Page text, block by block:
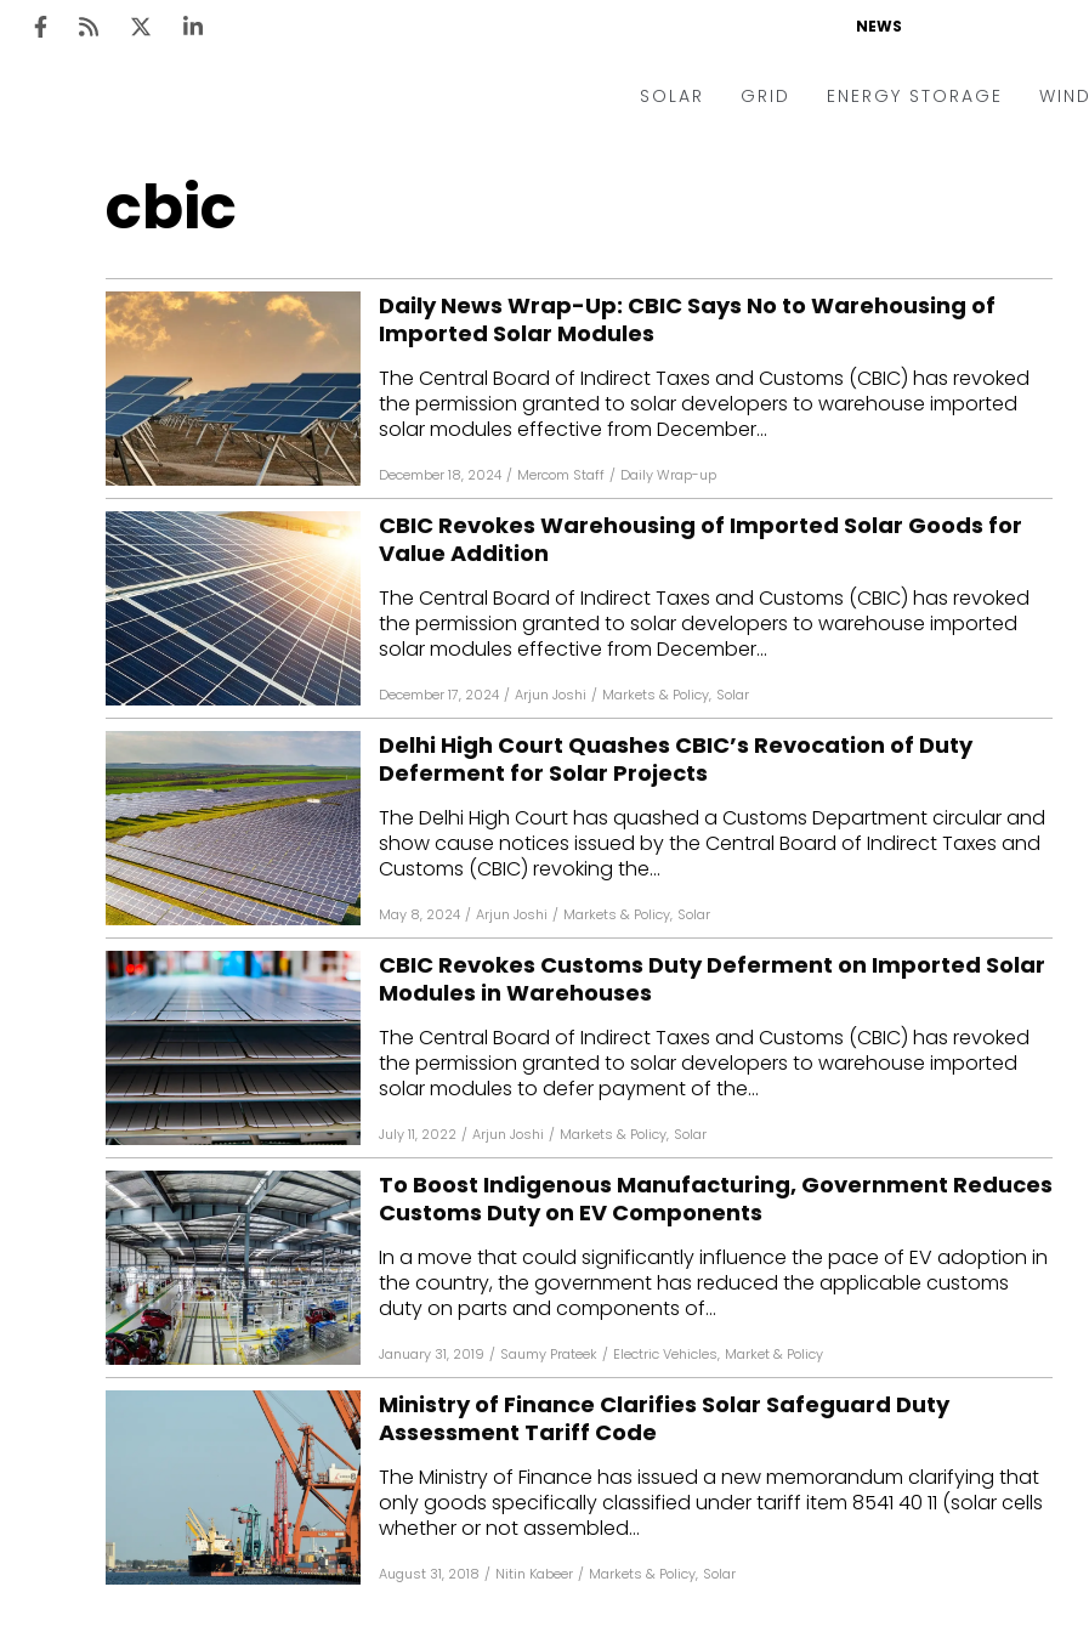
NEWS
SOLAR
Rooftop
Off-grid
Technology
Floating Solar
Manufacturing
Inverters & BOS
GRID
Microgrid
Smart City
T&D
AT&C
ENERGY STORAGE WIND
cbic
Daily News Wrap-Up: CBIC Says No to Warehousing of
Imported Solar Modules
The Central Board of Indirect Taxes and Customs (CBIC) has revoked
the permission granted to solar developers to warehouse imported
solar modules effective from December...
December 18, 2024 / Mercom Staff / Daily Wrap-up
CBIC Revokes Warehousing of Imported Solar Goods for
Value Addition
The Central Board of Indirect Taxes and Customs (CBIC) has revoked
the permission granted to solar developers to warehouse imported
solar modules effective from December...
December 17, 2024 / Arjun Joshi / Markets & Policy, Solar
Delhi High Court Quashes CBIC’s Revocation of Duty
Deferment for Solar Projects
The Delhi High Court has quashed a Customs Department circular and
show cause notices issued by the Central Board of Indirect Taxes and
Customs (CBIC) revoking the...
May 8, 2024 / Arjun Joshi / Markets & Policy, Solar
CBIC Revokes Customs Duty Deferment on Imported Solar
Modules in Warehouses
The Central Board of Indirect Taxes and Customs (CBIC) has revoked
the permission granted to solar developers to warehouse imported
solar modules to defer payment of the...
July 11, 2022 / Arjun Joshi / Markets & Policy, Solar
To Boost Indigenous Manufacturing, Government Reduces
Customs Duty on EV Components
In a move that could significantly influence the pace of EV adoption in
the country, the government has reduced the applicable customs
duty on parts and components of...
January 31, 2019 / Saumy Prateek / Electric Vehicles, Market & Policy
Ministry of Finance Clarifies Solar Safeguard Duty
Assessment Tariff Code
The Ministry of Finance has issued a new memorandum clarifying that
only goods specifically classified under tariff item 8541 40 11 (solar cells
whether or not assembled...
August 31, 2018 / Nitin Kabeer / Markets & Policy, Solar